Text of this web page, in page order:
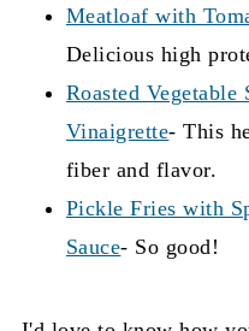
Meatloaf with
Delicious high
Roasted
Vinaigrette- This
fiber and flavor.
Pickle Fries with
Sauce- So good!